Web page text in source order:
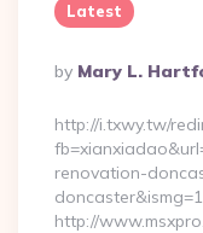
Latest
Posted
By
By Mary L.
http://i.txwy.tw/
renovation-
doncaster&ismg=1
http://